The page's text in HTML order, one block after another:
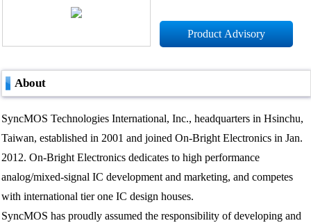
Product Advisory
About
SyncMOS Technologies International, Inc., headquarters in Hsinchu,
Taiwan, established in 2001 and joined On-Bright Electronics in Jan.
2012. On-Bright Electronics dedicates to high performance
analog/mixed-signal IC development and marketing, and competes
with international tier one IC design houses.
SyncMOS has proudly assumed the responsibility of developing and